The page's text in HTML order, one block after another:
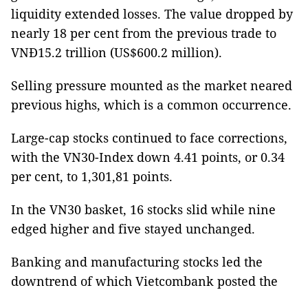
liquidity extended losses. The value dropped by
nearly 18 per cent from the previous trade to
VNĐ15.2 trillion (US$600.2 million).
Selling pressure mounted as the market neared
previous highs, which is a common occurrence.
Large-cap stocks continued to face corrections,
with the VN30-Index down 4.41 points, or 0.34
per cent, to 1,301,81 points.
In the VN30 basket, 16 stocks slid while nine
edged higher and five stayed unchanged.
Banking and manufacturing stocks led the
downtrend of which Vietcombank posted the